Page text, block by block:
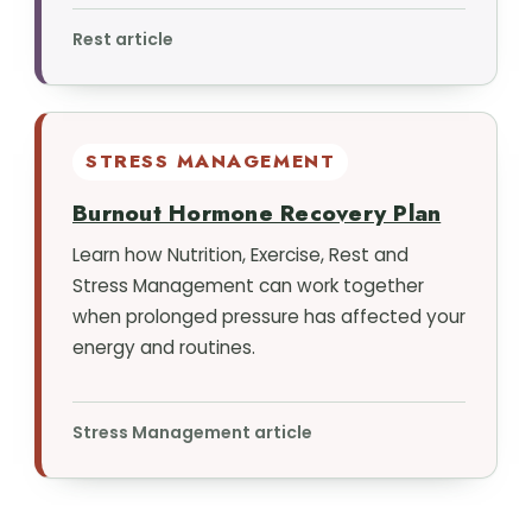
Rest article
STRESS MANAGEMENT
Burnout Hormone Recovery Plan
Learn how Nutrition, Exercise, Rest and
Stress Management can work together
when prolonged pressure has affected your
energy and routines.
Stress Management article